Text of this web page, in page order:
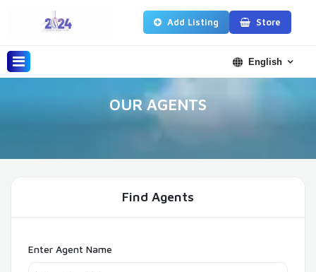
Add Listing Store
English
OUR AGENTS
Find Agents
Enter Agent Name